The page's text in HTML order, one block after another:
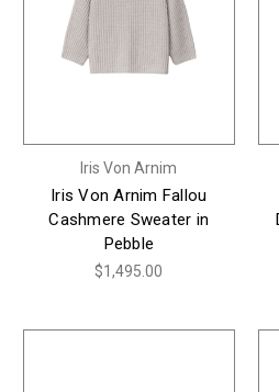
Iris Von Arnim
Iris Von Arnim Fallou
Cashmere Sweater in
Pebble
$1,495.00